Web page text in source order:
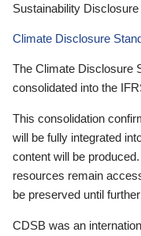
Sustainability
Climate Disclosure
The Climate Disclosure
consolidated into the
This consolidation
will be fully integrated
content will be
resources remain
be preserved until
CDSB was an